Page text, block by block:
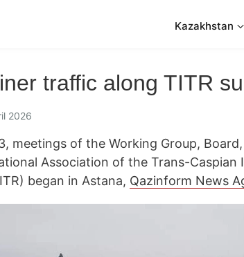
Kazakhstan
traffic along TITR
2026
meetings of the Working Group,
Association of the Trans-Caspian
began in Astana, Qazinform News